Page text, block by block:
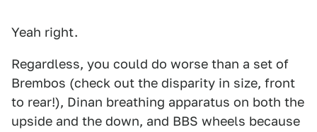
Yeah right.
Regardless, you could do worse than a set of
Brembos (check out the disparity in size, front
to rear!), Dinan breathing apparatus on both the
upside and the down, and BBS wheels because